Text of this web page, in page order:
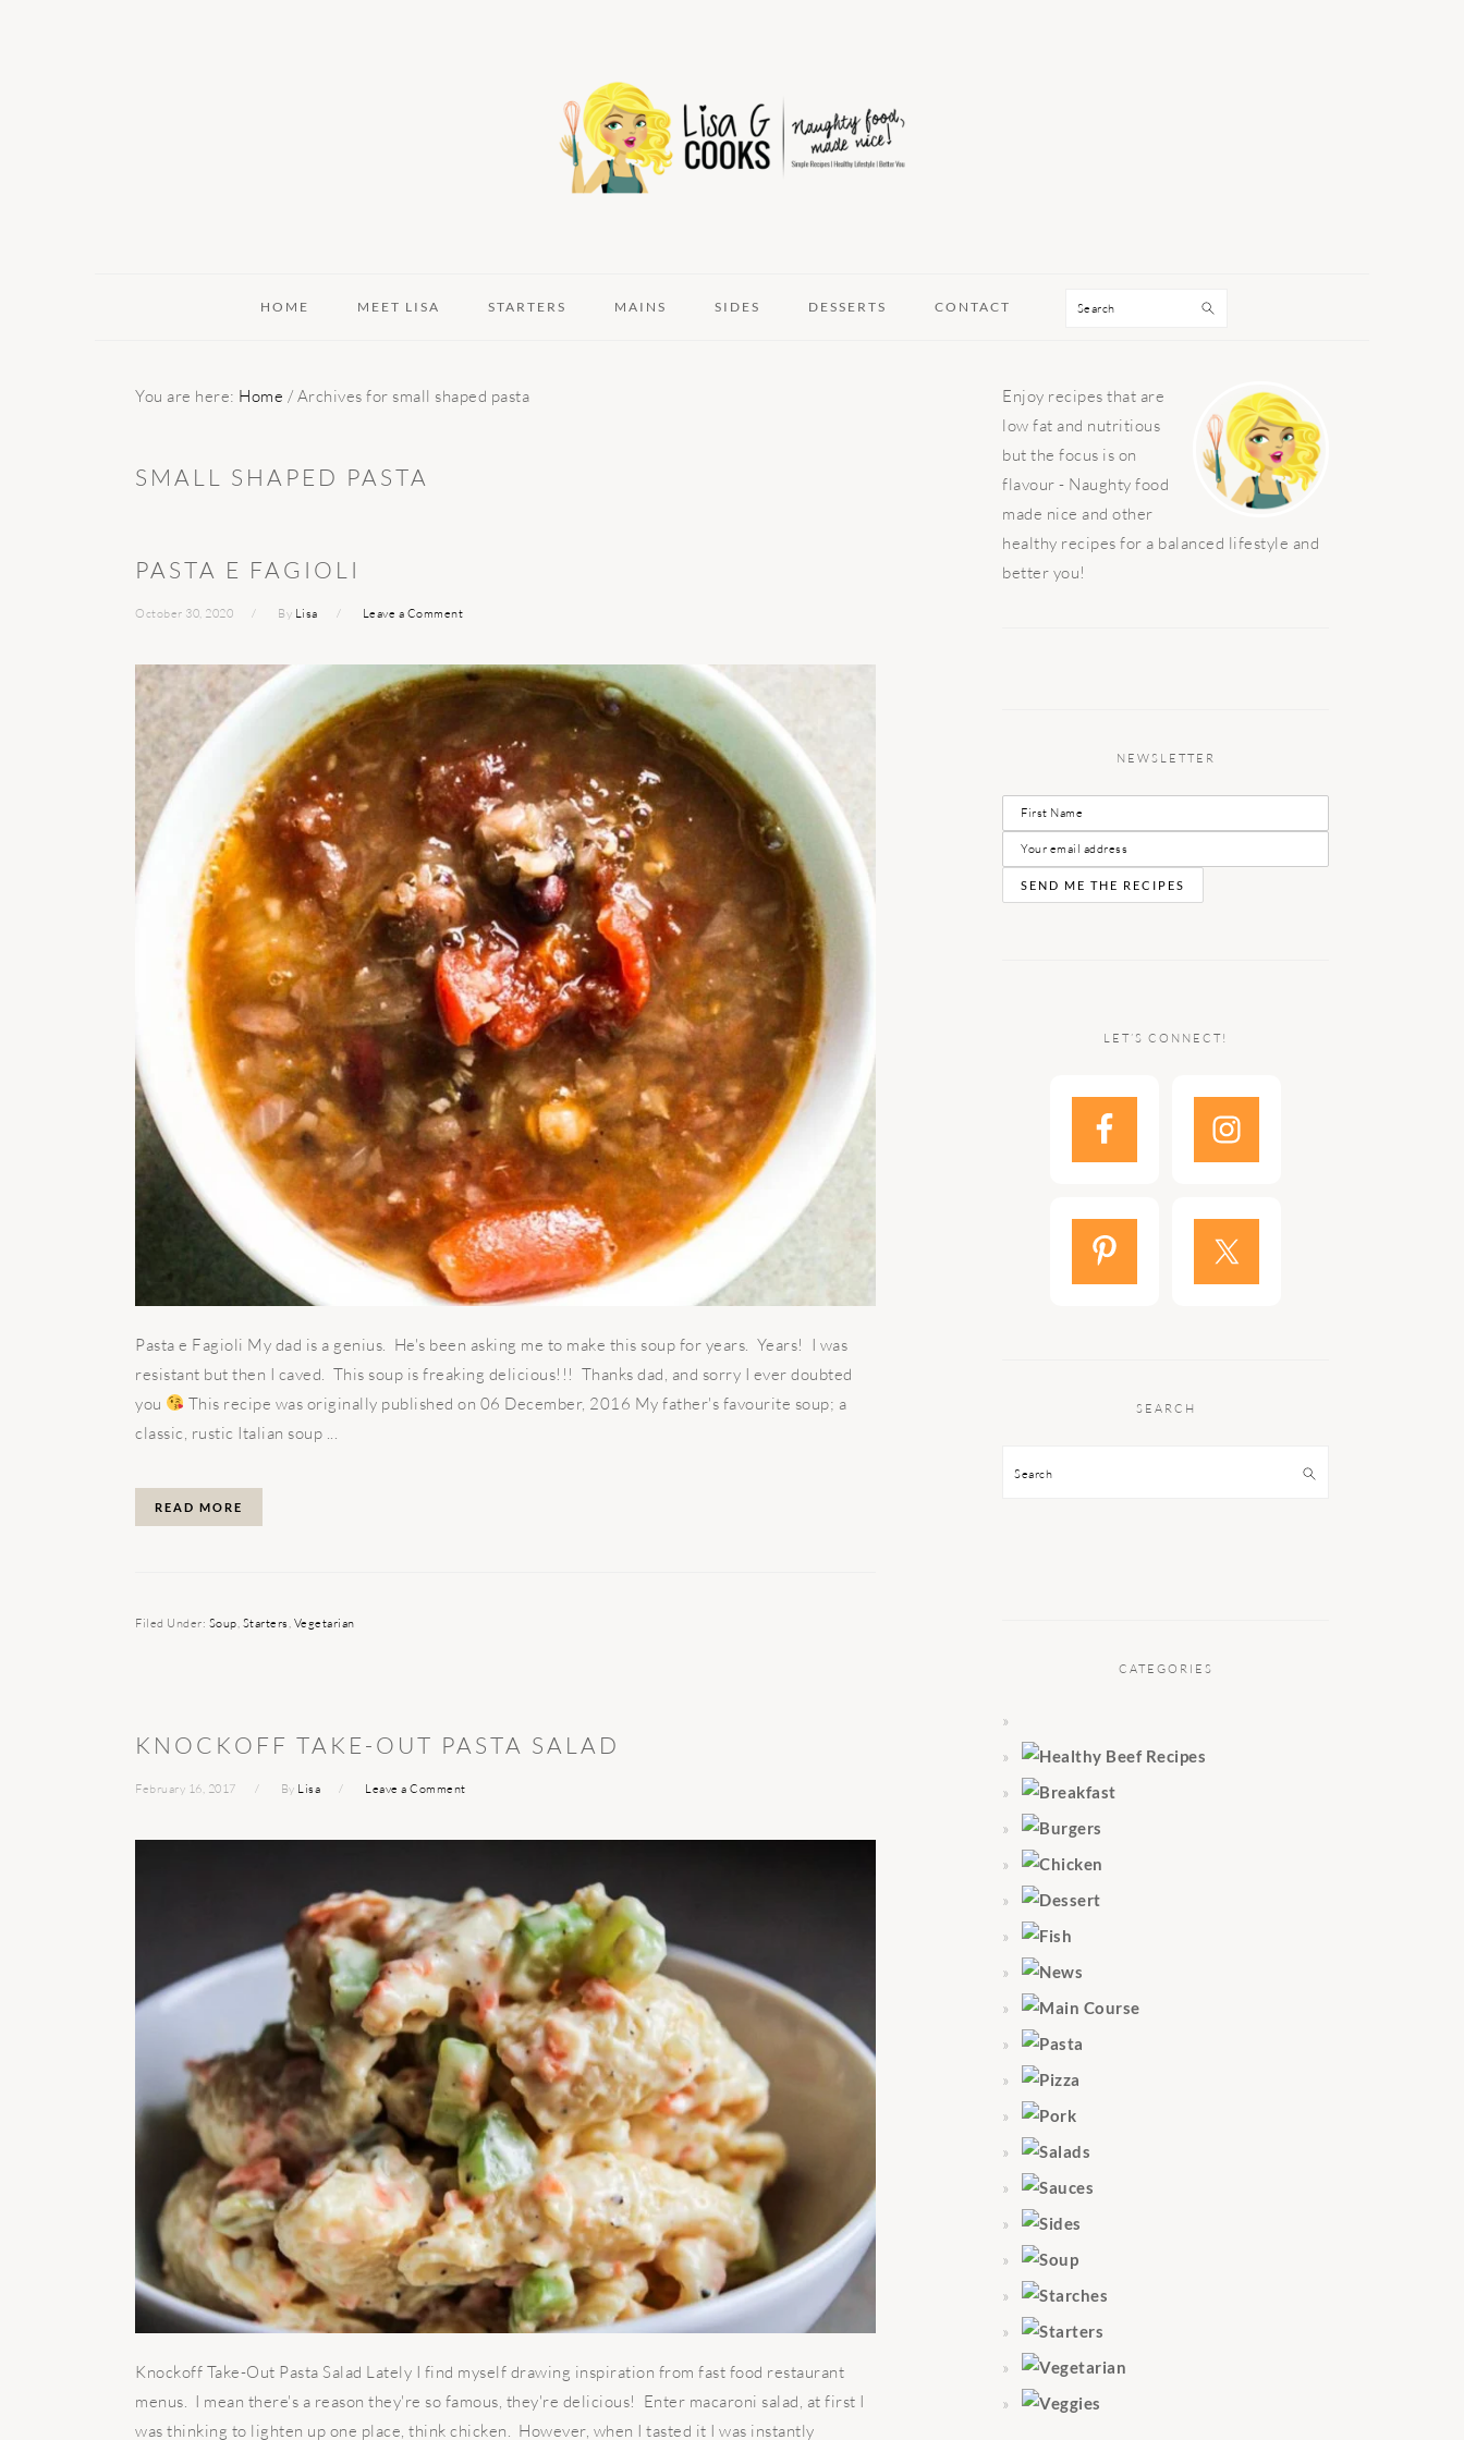
HOME MEET LISA STARTERS MAINS SIDES DESSERTS CONTACT Search
You are here: Home / Archives for small shaped pasta
SMALL SHAPED PASTA
PASTA E FAGIOLI
October 30, 2020 By Lisa Leave a Comment
Pasta e Fagioli My dad is a genius. He's been asking me to make this soup for years. Years! I was
resistant but then I caved. This soup is freaking delicious!!! Thanks dad, and sorry I ever doubted
you
This recipe was originally published on 06 December, 2016 My father's favourite soup; a
classic, rustic Italian soup ...
READ MORE
Filed Under: Soup Starters Vegetarian
KNOCKOFF TAKE-OUT PASTA SALAD
February 16, 2017 By Lisa Leave a Comment
Knockoff Take-Out Pasta Salad Lately I find myself drawing inspiration from fast food restaurant
menus. I mean there's a reason they're so famous, they're delicious! Enter macaroni salad, at first I
was thinking to lighten up one place, think chicken. However, when I tasted it I was instantly
PRIMARY
SIDEBAR
Enjoy recipes that are
low fat and nutritious
but the focus is on
flavour - Naughty food
made nice and other
healthy recipes for a balanced lifestyle and
better you!
NEWSLETTER
LET’S CONNECT!
SEARCH
Search
CATEGORIES